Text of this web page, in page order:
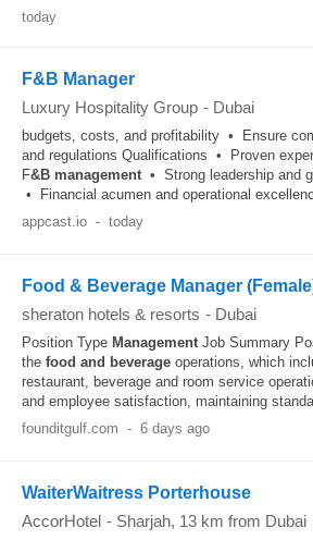
today
F&B Manager
Luxury Hospitality Group - Dubai
budgets, costs, and profitability • Ensure
and regulations Qualifications • Proven
F&B management• Strong leadership and
• Financial acumen and operational
appcast.io - today
Food & Beverage Manager
sheraton hotels & resorts - Dubai
Position Type ManagementJob Summary
the food and beverage operations, which
restaurant, beverage and room service
and employee satisfaction, maintaining
founditgulf.com - 6 days ago
WaiterWaitress Porterhouse
AccorHotel - Sharjah, 13 km from Dubai